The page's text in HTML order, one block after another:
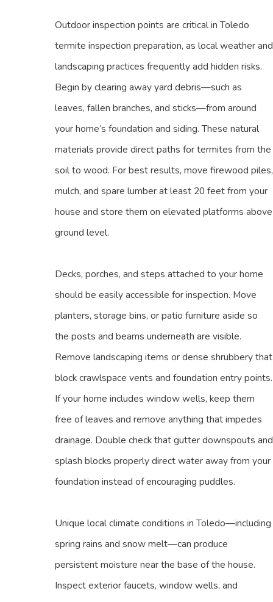
Outdoor inspection points are critical in Toledo
termite inspection preparation, as local weather and
landscaping practices frequently add hidden risks.
Begin by clearing away yard debris—such as
leaves, fallen branches, and sticks—from around
your home’s foundation and siding. These natural
materials provide direct paths for termites from the
soil to wood. For best results, move firewood piles,
mulch, and spare lumber at least 20 feet from your
house and store them on elevated platforms above
ground level.
Decks, porches, and steps attached to your home
should be easily accessible for inspection. Move
planters, storage bins, or patio furniture aside so
the posts and beams underneath are visible.
Remove landscaping items or dense shrubbery that
block crawlspace vents and foundation entry points.
If your home includes window wells, keep them
free of leaves and remove anything that impedes
drainage. Double check that gutter downspouts and
splash blocks properly direct water away from your
foundation instead of encouraging puddles.
Unique local climate conditions in Toledo—including
spring rains and snow melt—can produce
persistent moisture near the base of the house.
Inspect exterior faucets, window wells, and